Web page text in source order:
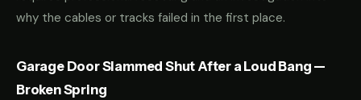
why the cables or tracks failed in the first place.
Garage Door Slammed Shut After a Loud Bang —
Broken Spring